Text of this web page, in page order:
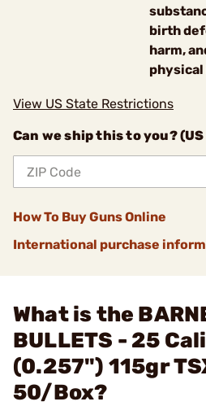
birth
harm,
View US State Restrictions
Can we ship this to you?
How To Buy Guns Online
International purchase
What is the
BULLETS - 25
(0.257") 115gr
50/Box?